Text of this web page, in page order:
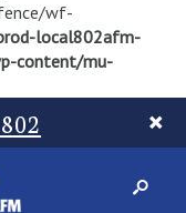
wf-
local802afm-
content/mu-